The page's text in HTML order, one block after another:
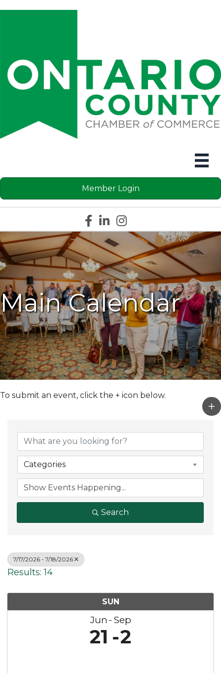
Member Login
Facebook icon
LinkedIn icon
Instagram icon
Main Calendar
To submit an event, click the + icon below.
Categories
Search
7/17/2026 - 7/18/2026
Results: 14
SUN
Jun Sep
21 2